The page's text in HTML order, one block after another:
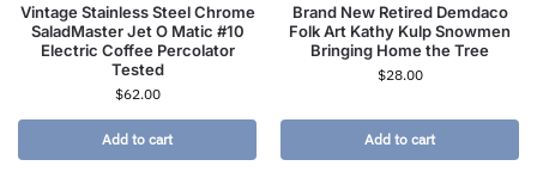
Vintage Stainless Steel Chrome
SaladMaster Jet O Matic #10
Electric Coffee Percolator
Tested
$62.00
Add to cart
Brand New Retired Demdaco
Folk Art Kathy Kulp Snowmen
Bringing Home the Tree
$28.00
Add to cart